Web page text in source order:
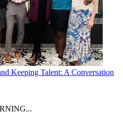
Keeping Talent: A Conversation